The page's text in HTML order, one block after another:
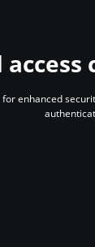
enhanced